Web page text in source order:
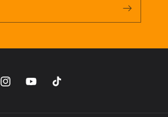
InstagramYouTubeTikTok